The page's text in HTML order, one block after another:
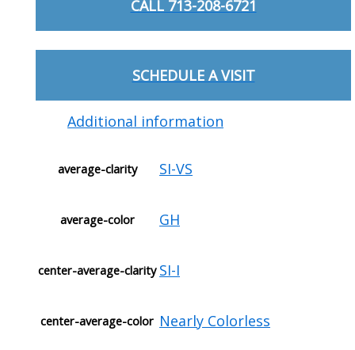
CALL 713-208-6721
SCHEDULE A VISIT
Additional information
average-clarity SI-VS
average-color GH
center-average-clarity SI-I
center-average-color Nearly Colorless